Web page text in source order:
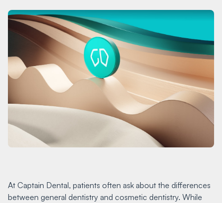
At Captain Dental, patients often ask about the differences
between general dentistry and cosmetic dentistry. While